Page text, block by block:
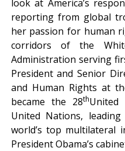
look at America’s
reporting from global
her passion for human
corridors of the
Administration serving
President and Senior
and Human Rights at
became the 28thUnited
United Nations, leading
world’s top multilateral
President Obama’s